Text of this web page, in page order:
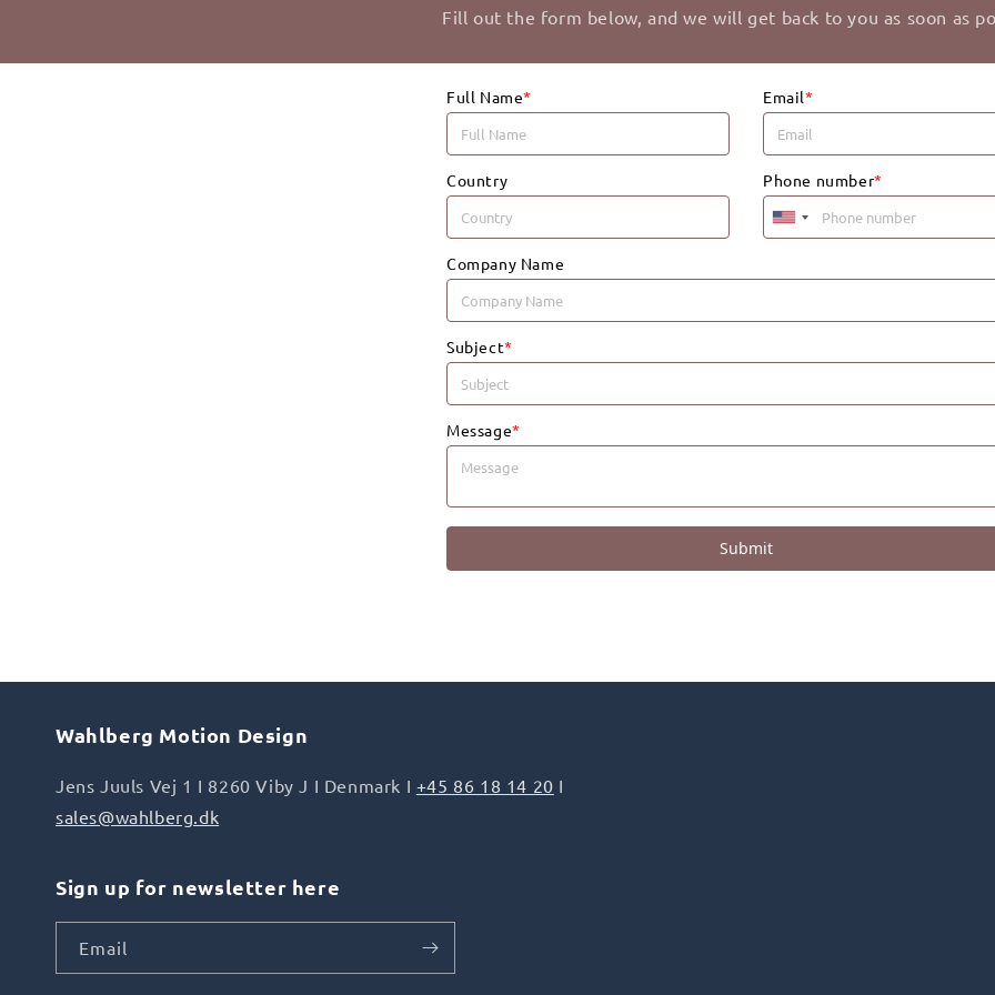
Fill out the form below, and we will get back to you as soon as
Submit
Wahlberg Motion Design
Jens Juuls Vej 1 I 8260 Viby J I Denmark I +45 86 18 14 20 I
sales@wahlberg.dk
Sign up for newsletter here
Email